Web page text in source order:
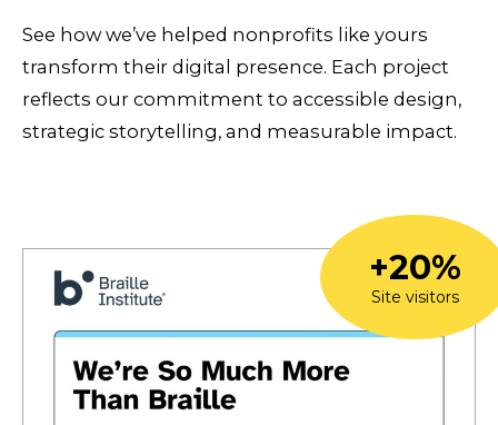
See how we’ve helped nonprofits like yours
transform their digital presence. Each project
reflects our commitment to accessible design,
strategic storytelling, and measurable impact.
+20%
Site visitors